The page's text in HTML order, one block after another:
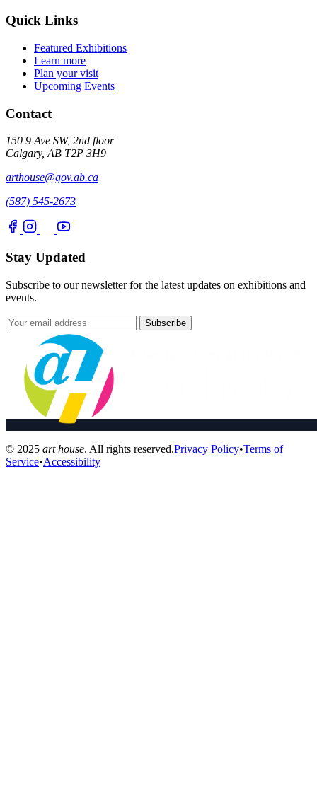
Quick Links
Featured Exhibitions
Learn more
Plan your visit
Upcoming Events
Contact
150 9 Ave SW, 2nd floor
Calgary, AB T2P 3H9
arthouse@gov.ab.ca
(587) 545-2673
Stay Updated
Subscribe to our newsletter for the latest updates on exhibitions and
events.
Subscribe
© 2025 art house. All rights reserved.Privacy Policy•Terms of
Service•Accessibility